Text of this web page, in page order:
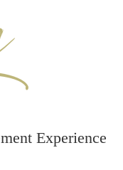
Experience